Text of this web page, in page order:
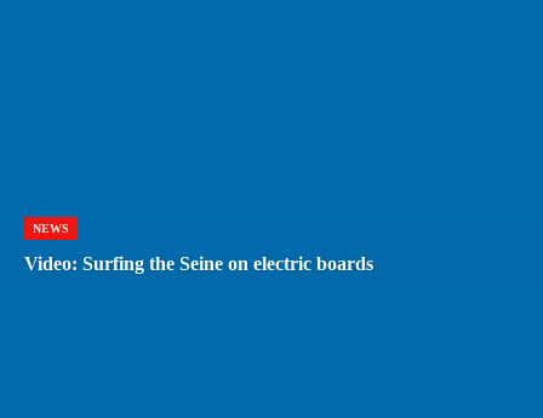
NEWS
Video: Surfing the Seine on electric boards